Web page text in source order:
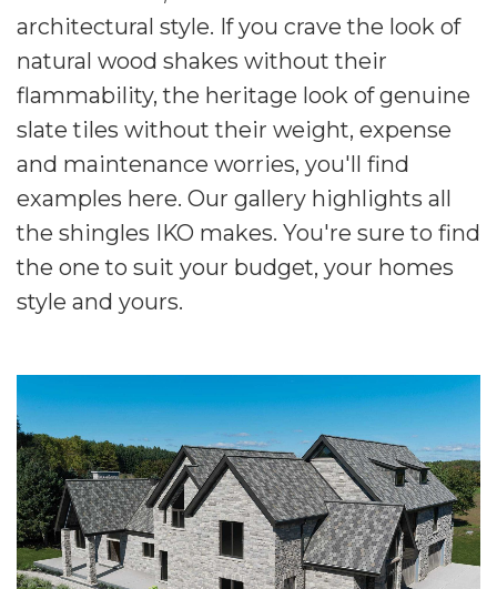
architectural style. If you crave the look of
natural wood shakes without their
flammability, the heritage look of genuine
slate tiles without their weight, expense
and maintenance worries, you'll find
examples here. Our gallery highlights all
the shingles IKO makes. You're sure to find
the one to suit your budget, your homes
style and yours.